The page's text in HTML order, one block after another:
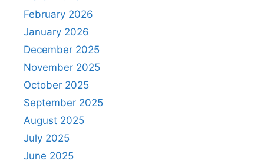
February 2026
January 2026
December 2025
November 2025
October 2025
September 2025
August 2025
July 2025
June 2025